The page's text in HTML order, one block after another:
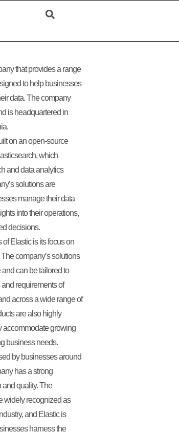
that provides a range
to help businesses
data. The company
is headquartered in
on an open-source
which
and data analytics
solutions are
manage their data
into their operations,
decisions.
Elastic is its focus on
company’s solutions
can be tailored to
requirements of
across a wide range of
are also highly
accommodate growing
business needs.
by businesses around
has a strong
and quality. The
widely recognized as
and Elastic is
harness the